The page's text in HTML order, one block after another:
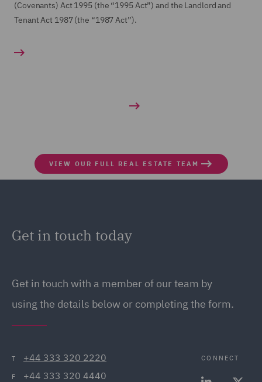
(Covenants) Act 1995 (the “1995 Act”) and the Landlord and
Tenant Act 1987 (the “1987 Act”).
VIEW OUR FULL REAL ESTATE TEAM
Get in touch today
Get in touch with a member of our team by
using the details below or completing the form.
T +44 333 320 2220
F +44 333 320 4440
CONNECT